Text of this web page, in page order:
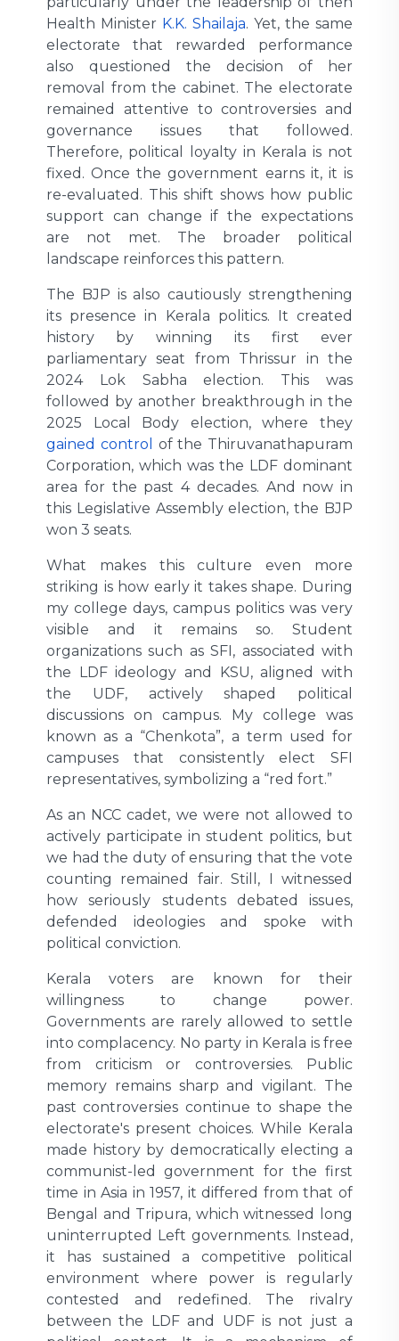
Health Minister K.K. Shailaja. Yet, the same
electorate that rewarded performance
also questioned the decision of her
removal from the cabinet. The electorate
remained attentive to controversies and
governance issues that followed.
Therefore, political loyalty in Kerala is not
fixed. Once the government earns it, it is
re-evaluated. This shift shows how public
support can change if the expectations
are not met. The broader political
landscape reinforces this pattern.
The BJP is also cautiously strengthening
its presence in Kerala politics. It created
history by winning its first ever
parliamentary seat from Thrissur in the
2024 Lok Sabha election. This was
followed by another breakthrough in the
2025 Local Body election, where they
gained control
of the Thiruvanathapuram
Corporation, which was the LDF dominant
area for the past 4 decades. And now in
this Legislative Assembly election, the BJP
won 3 seats.
What makes this culture even more
striking is how early it takes shape. During
my college days, campus politics was very
visible and it remains so. Student
organizations such as SFI, associated with
the LDF ideology and KSU, aligned with
the UDF, actively shaped political
discussions on campus. My college was
known as a “Chenkota”, a term used for
campuses that consistently elect SFI
representatives, symbolizing a “red fort.”
As an NCC cadet, we were not allowed to
actively participate in student politics, but
we had the duty of ensuring that the vote
counting remained fair. Still, I witnessed
how seriously students debated issues,
defended ideologies and spoke with
political conviction.
Kerala voters are known for their
willingness to change power.
Governments are rarely allowed to settle
into complacency. No party in Kerala is free
from criticism or controversies. Public
memory remains sharp and vigilant. The
past controversies continue to shape the
electorate's present choices. While Kerala
made history by democratically electing a
communist-led government for the first
time in Asia in 1957, it differed from that of
Bengal and Tripura, which witnessed long
uninterrupted Left governments. Instead,
it has sustained a competitive political
environment where power is regularly
contested and redefined. The rivalry
between the LDF and UDF is not just a